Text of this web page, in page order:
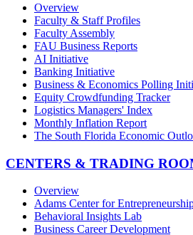
Overview
Faculty & Staff Profiles
Faculty Assembly
FAU Business Reports
AI Initiative
Banking Initiative
Business & Economics Polling
Equity Crowdfunding Tracker
Logistics Managers' Index
Monthly Inflation Report
The South Florida Economic
CENTERS & TRADING
Overview
Adams Center for
Behavioral Insights Lab
Business Career Development